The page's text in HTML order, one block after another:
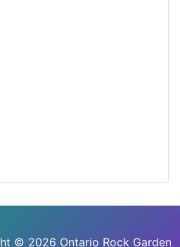
© 2026 Ontario Rock Garden